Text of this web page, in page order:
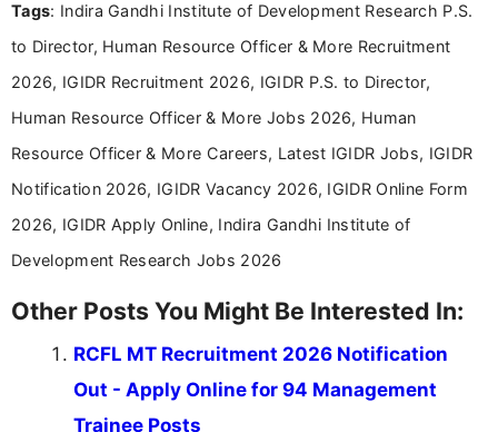
research skills with clear, user-focused writing to
Tags: Indira Gandhi Institute of Development Research P.S.
to Director, Human Resource Officer & More Recruitment
2026, IGIDR Recruitment 2026, IGIDR P.S. to Director,
Human Resource Officer & More Jobs 2026, Human
Resource Officer & More Careers, Latest IGIDR Jobs, IGIDR
Notification 2026, IGIDR Vacancy 2026, IGIDR Online Form
2026, IGIDR Apply Online, Indira Gandhi Institute of
Development Research Jobs 2026
Other Posts You Might Be Interested In:
RCFL MT Recruitment 2026 Notification
Out - Apply Online for 94 Management
Trainee Posts